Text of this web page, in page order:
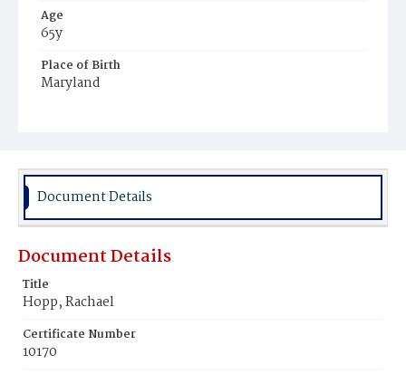
Age
65y
Place of Birth
Maryland
Document Details
Document Details
Title
Hopp, Rachael
Certificate Number
10170